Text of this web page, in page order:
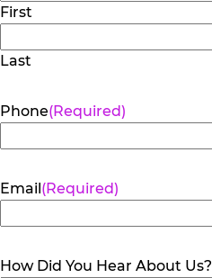
First
Last
Phone(Required)
Email(Required)
How Did You Hear About Us?